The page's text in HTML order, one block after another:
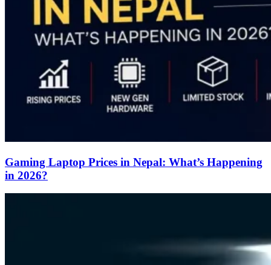
Gaming Laptop Prices in Nepal: What’s Happening
in 2026?